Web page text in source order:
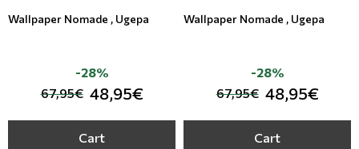
Wallpaper Nomade , Ugepa
67,95€ 48,95€
-28%
Cart
Wallpaper Nomade , Ugepa
67,95€ 48,95€
-28%
Cart